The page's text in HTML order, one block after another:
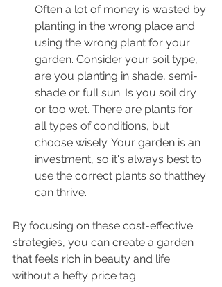
Often a lot of money is wasted by
planting in the wrong place and
using the wrong plant for your
garden. Consider your soil type,
are you planting in shade, semi-
shade or full sun. Is you soil dry
or too wet. There are plants for
all types of conditions, but
choose wisely. Your garden is an
investment, so it's always best to
use the correct plants so thatthey
can thrive.
By focusing on these cost-effective
strategies, you can create a garden
that feels rich in beauty and life
without a hefty price tag.